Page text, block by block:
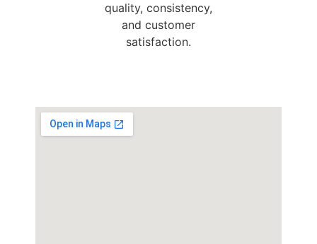
quality, consistency,
and customer
satisfaction.